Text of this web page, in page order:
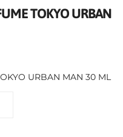
TOKYO URBAN
URBAN MAN 30 ML